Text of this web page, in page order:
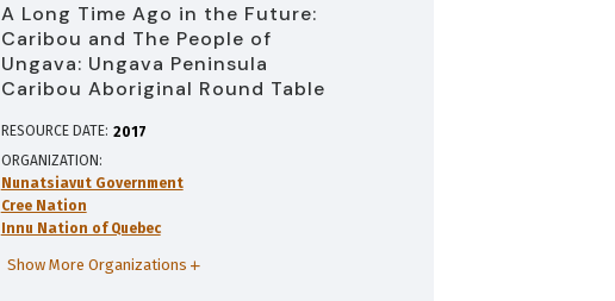
A Long Time Ago in the Future:
Caribou and The People of
Ungava: Ungava Peninsula
Caribou Aboriginal Round Table
RESOURCE DATE: 2017
ORGANIZATION
Nunatsiavut Government
Cree Nation
Innu Nation of Quebec
Show More Organizations